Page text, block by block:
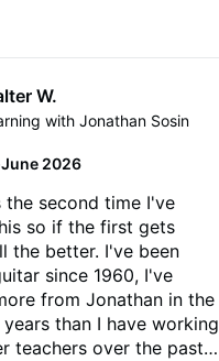
W.
with Jonathan Sosin
June 2026
the second time I've
so if the first gets
the better. I've been
since 1960, I've
from Jonathan in the
than I have working
teachers over the past